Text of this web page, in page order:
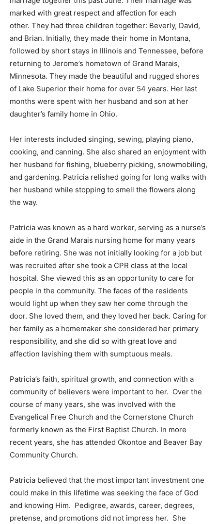
on 6/8/63 in Huntsville, Alabama and they celebrated
60 years of marriage together this past June. Their
marriage was marked with great respect and affection
for each other. They had three children together:
Beverly, David, and Brian. Initially, they made their
home in Montana, followed by short stays in Illinois and
Tennessee, before returning to Jerome’s hometown of
Grand Marais, Minnesota. They made the beautiful and
rugged shores of Lake Superior their home for over 54
and son at her daughter’s family home in Ohio.
Her interests included singing, sewing, playing piano,
cooking, and canning. She also shared an enjoyment
with her husband for fishing, blueberry picking,
snowmobiling, and gardening. Patricia relished going
smell the flowers along the way.
Patricia was known as a hard worker, serving as a
nurse’s aide in the Grand Marais nursing home for
many years before retiring. She was not initially looking
for a job but was recruited after she took a CPR class at
the local hospital. She viewed this as an opportunity to
care for people in the community. The faces of the
residents would light up when they saw her come
through the door. She loved them, and they loved her
back. Caring for her family as a homemaker she
with great love and affection lavishing them with
sumptuous meals.
Patricia’s faith, spiritual growth, and connection with a
community of believers were important to her. Over
the course of many years, she was involved with the
Evangelical Free Church and the Cornerstone Church
recent years, she has attended Okontoe and Beaver
Bay Community Church.
Patricia believed that the most important investment